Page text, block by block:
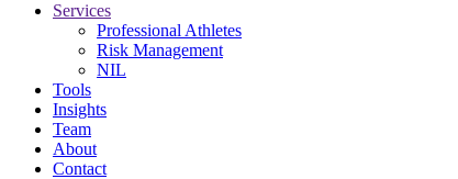
Services
Professional Athletes
Risk Management
NIL
Tools
Insights
Team
About
Contact